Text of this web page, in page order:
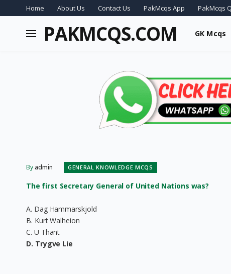
Home About Us Contact Us PakMcqs App PakMcqs
PAKMCQS.COM GK Mcqs
By admin GENERAL KNOWLEDGE MCQS
The first Secretary General of United Nations was?
A. Dag Hammarskjold
B. Kurt Walheion
C. U Thant
D. Trygve Lie